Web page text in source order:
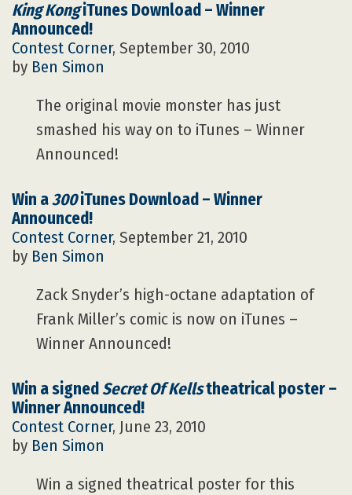
King KongiTunes Download – Winner
Announced!
Contest Corner, September 30, 2010
by Ben Simon
The original movie monster has just
smashed his way on to iTunes – Winner
Announced!
Win a300iTunes Download – Winner
Announced!
Contest Corner, September 21, 2010
by Ben Simon
Zack Snyder’s high-octane adaptation of
Frank Miller’s comic is now on iTunes –
Winner Announced!
Win a signed Secret Of Kellstheatrical poster –
Winner Announced!
Contest Corner, June 23, 2010
by Ben Simon
Win a signed theatrical poster for this